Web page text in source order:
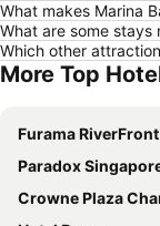
What makes Marina
What are some stays
Which other
More Top
Furama RiverFront
Paradox
Crowne Plaza Changi